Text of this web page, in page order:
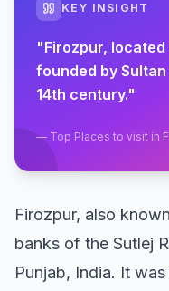
KEY INSIGHT
"Firozpur, located
founded by
14th century."
— Top Places to visit in
Firozpur, also
banks of the Sutlej
Punjab, India. It